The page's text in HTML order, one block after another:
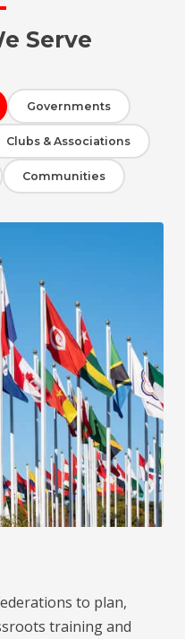
Serve
Governments
Clubs & Associations
Communities
to plan,
training and